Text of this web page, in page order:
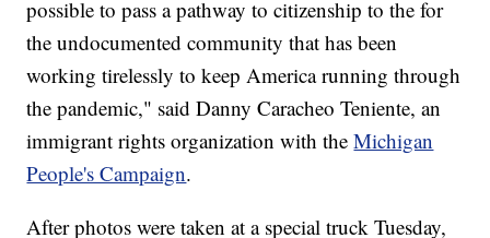
possible to pass a pathway to citizenship to the for
the undocumented community that has been
working tirelessly to keep America running through
the pandemic," said Danny Caracheo Teniente, an
immigrant rights organization with theMichigan
People's Campaign.
After photos were taken at a special truck Tuesday,